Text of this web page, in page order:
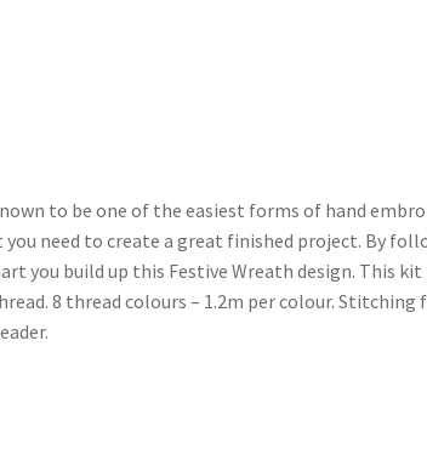
to be one of the easiest forms of hand
need to create a great finished project. By
you build up this Festive Wreath design. This kit
8 thread colours – 1.2m per colour. Stitching